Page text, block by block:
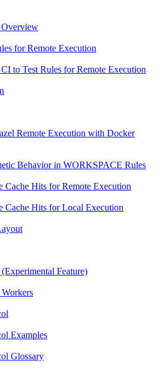
Overview
for Remote Execution
to Test Rules for Remote Execution
Remote Execution with Docker
Behavior in WORKSPACE Rules
Cache Hits for Remote Execution
Cache Hits for Local Execution
Feature)
Workers
Examples
Glossary